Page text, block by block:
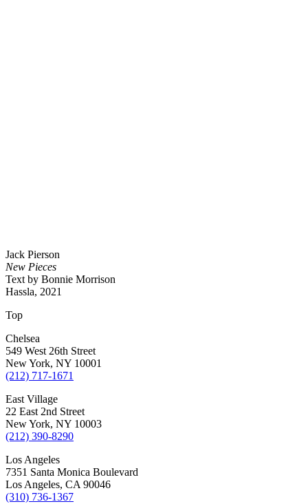
Jack Pierson
New Pieces
Text by Bonnie Morrison
Hassla, 2021
Top
Chelsea
549 West 26th Street
New York, NY 10001
(212) 717-1671
East Village
22 East 2nd Street
New York, NY 10003
(212) 390-8290
Los Angeles
7351 Santa Monica Boulevard
Los Angeles, CA 90046
(310) 736-1367